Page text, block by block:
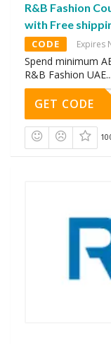
R&B Fashion
with Free
CODE Expires
Spend minimum
R&B Fashion UAE...
GET CODE